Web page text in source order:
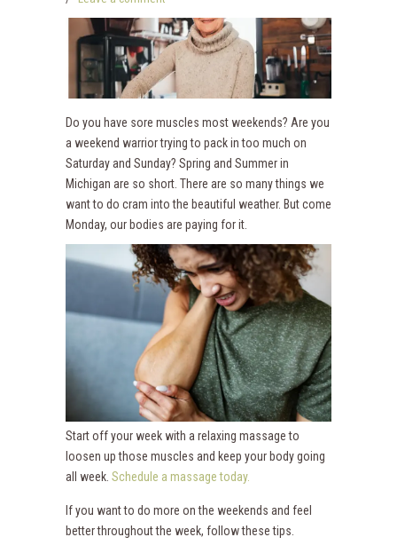
Do you have sore muscles most weekends? Are you
a weekend warrior trying to pack in too much on
Saturday and Sunday? Spring and Summer in
Michigan are so short. There are so many things we
want to do cram into the beautiful weather. But come
Monday, our bodies are paying for it.
Start off your week with a relaxing massage to
loosen up those muscles and keep your body going
all week. Schedule a massage today.
If you want to do more on the weekends and feel
better throughout the week, follow these tips.